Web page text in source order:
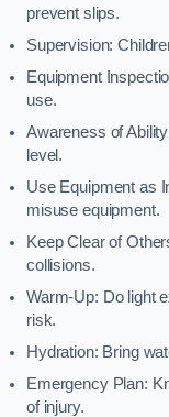
prevent slips.
Supervision:
Equipment
use.
Awareness of
level.
Use Equipment as
misuse equipment.
Keep Clear of
collisions.
Warm-Up: Do light
risk.
Hydration: Bring
Emergency Plan:
of injury.